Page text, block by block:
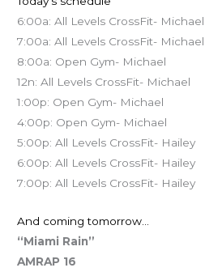
6:00a: All Levels CrossFit- Michael
7:00a: All Levels CrossFit- Michael
8:00a: Open Gym- Michael
12n: All Levels CrossFit- Michael
1:00p: Open Gym- Michael
4:00p: Open Gym- Michael
5:00p: All Levels CrossFit- Hailey
6:00p: All Levels CrossFit- Hailey
7:00p: All Levels CrossFit- Hailey
And coming tomorrow…
“Miami Rain”
AMRAP 16